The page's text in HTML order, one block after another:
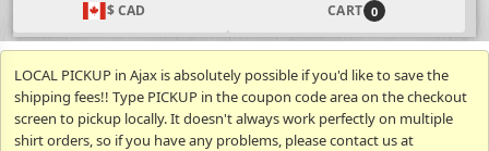
$ CAD CART 0
LOCAL PICKUP in Ajax is absolutely possible if you'd like to save the
shipping fees!! Type PICKUP in the coupon code area on the checkout
screen to pickup locally. It doesn't always work perfectly on multiple
shirt orders, so if you have any problems, please contact us at